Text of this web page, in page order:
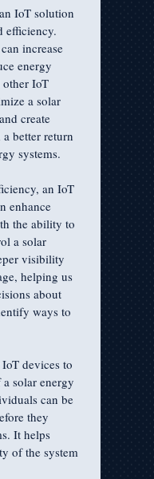
IoT solution
efficiency.
increase
energy
other IoT
a solar
create
better return
systems.
an IoT
enhance
the ability to
a solar
visibility
helping us
about
ways to
devices to
solar energy
can be
they
It helps
of the system